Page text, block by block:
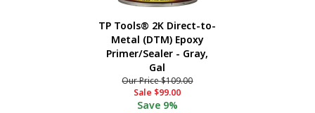
TP Tools® 2K Direct-to-
Metal (DTM) Epoxy
Primer/Sealer - Gray,
Gal
Our Price$109.00
Sale $99.00
Save 9%